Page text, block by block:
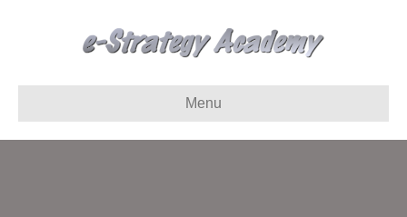
Menu